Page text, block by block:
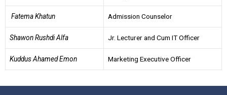
Fatema Khatun Admission Counselor
Shawon Rushdi Alfa Jr. Lecturer and Cum IT Officer
Kuddus Ahamed Emon Marketing Executive Officer